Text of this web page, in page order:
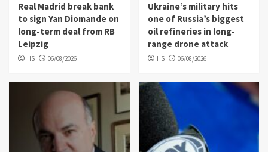
Real Madrid break bank
to sign Yan Diomande on
long-term deal from RB
Leipzig
HS 06/08/2026
Ukraine’s military hits
one of Russia’s biggest
oil refineries in long-
range drone attack
HS 06/08/2026